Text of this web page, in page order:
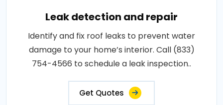
Leak detection and repair
Identify and fix roof leaks to prevent water
damage to your home’s interior. Call (833)
754-4566 to schedule a leak inspection..
Get Quotes